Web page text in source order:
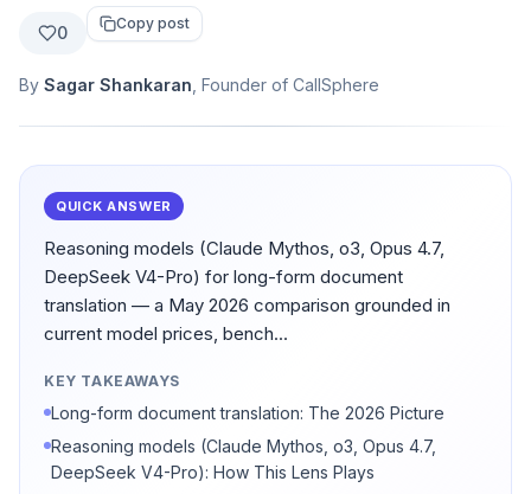
0 Copy post
By Sagar Shankaran , Founder of CallSphere
QUICK ANSWER
Reasoning models (Claude Mythos, o3, Opus 4.7,
DeepSeek V4-Pro) for long-form document
translation — a May 2026 comparison grounded in
current model prices, bench...
KEY TAKEAWAYS
Long-form document translation: The 2026 Picture
Reasoning models (Claude Mythos, o3, Opus 4.7,
DeepSeek V4-Pro): How This Lens Plays